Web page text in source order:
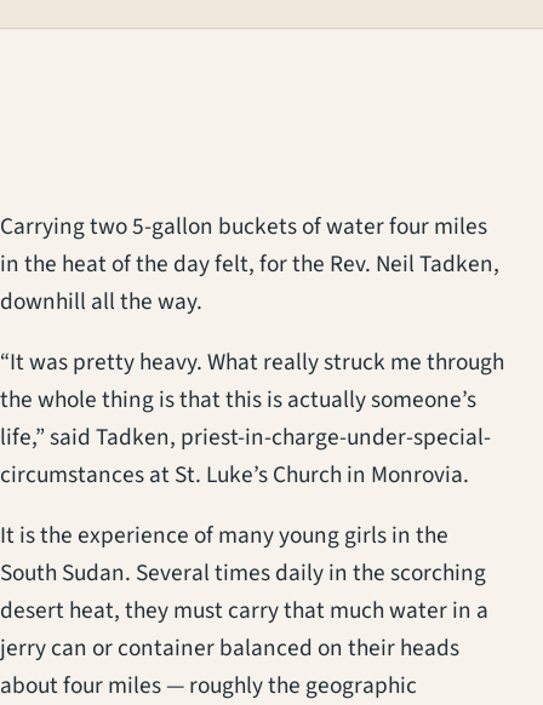
Carrying two 5-gallon buckets of water four miles
in the heat of the day felt, for the Rev. Neil Tadken,
downhill all the way.
“It was pretty heavy. What really struck me through
the whole thing is that this is actually someone’s
life,” said Tadken, priest-in-charge-under-special-
circumstances at St. Luke’s Church in Monrovia.
It is the experience of many young girls in the
South Sudan. Several times daily in the scorching
desert heat, they must carry that much water in a
jerry can or container balanced on their heads
about four miles — roughly the geographic